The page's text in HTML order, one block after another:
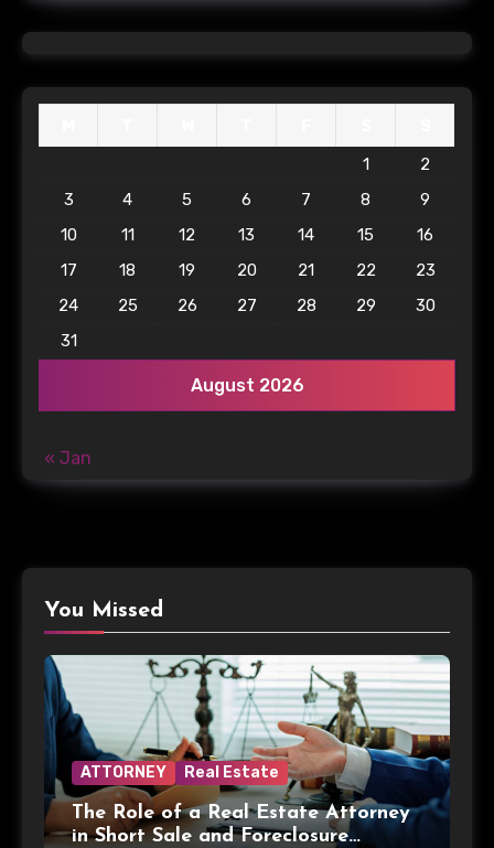
August 2026
1
2
3
4 5 6 7 8
9
10
11 12 13 14 15
16
17
18 19 20 21 22
23
24
25 26 27 28 29
30
31
« Jan
You Missed
ATTORNEY Real Estate
The Role of a Real Estate Attorney
in Short Sale and Foreclosure